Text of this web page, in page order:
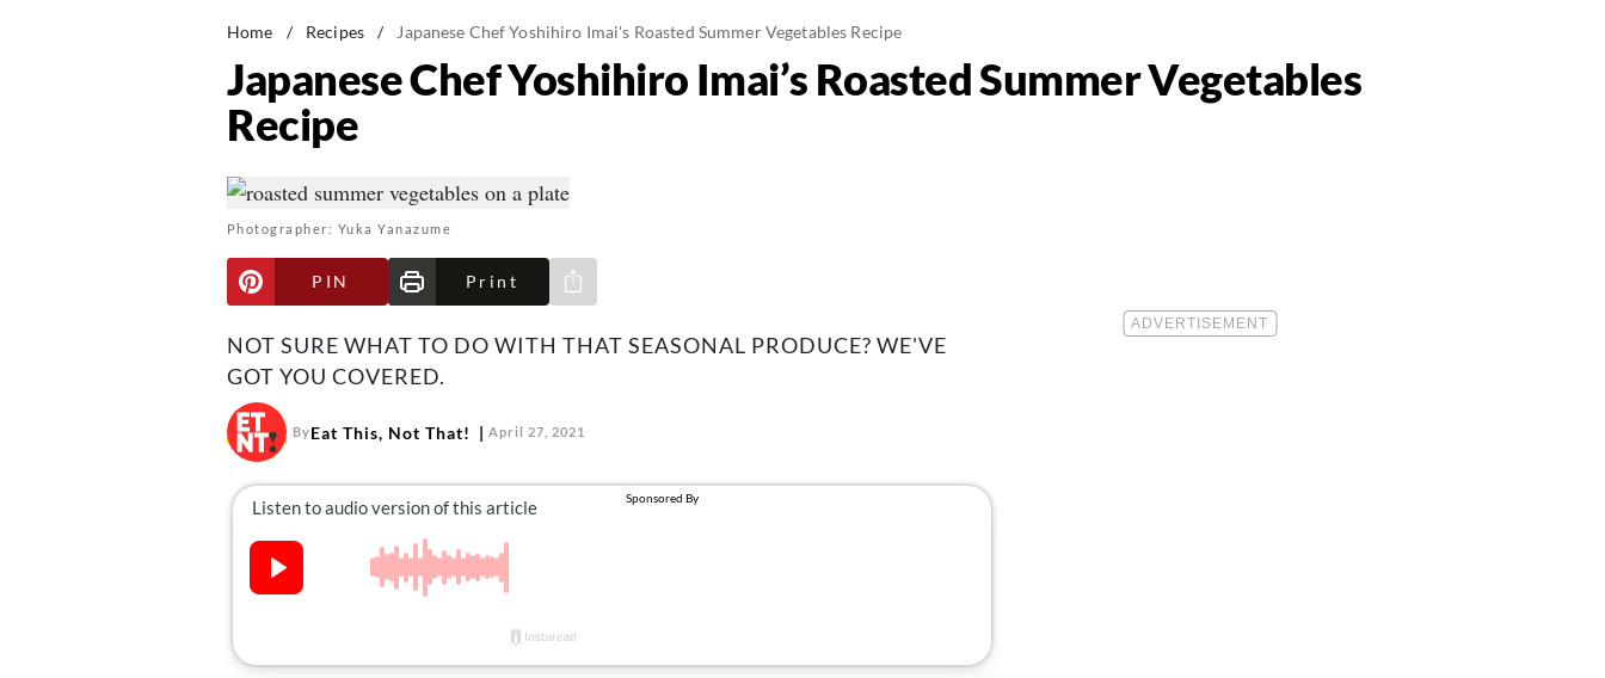
Home / Recipes / Japanese Chef Yoshihiro Imai's Roasted Summer Vegetables Recipe
Japanese Chef Yoshihiro Imai’s Roasted Summer Vegetables
Recipe
Photographer: Yuka Yanazume
PIN Print
Share via e-mail
NOT SURE WHAT TO DO WITH THAT SEASONAL PRODUCE? WE'VE
GOT YOU COVERED.
ByEat This, Not That! April 27, 2021